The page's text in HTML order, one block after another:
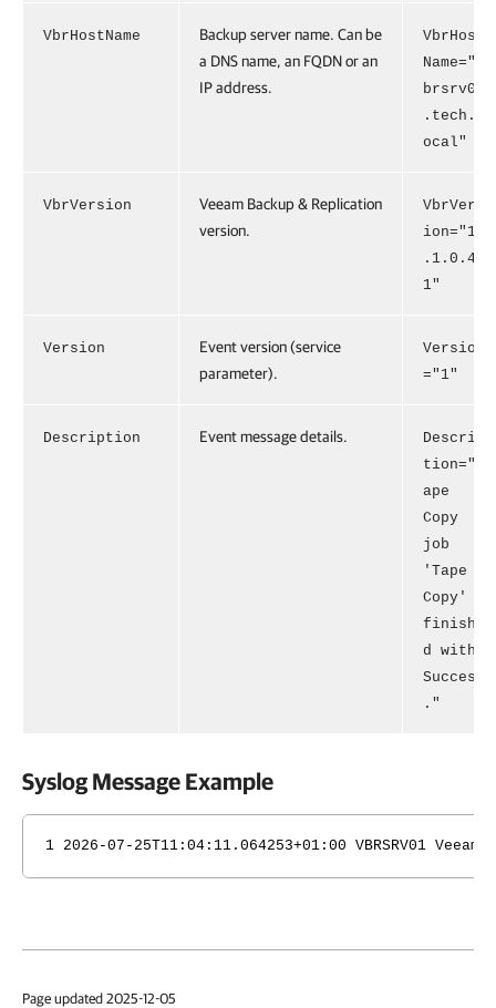
VbrHostName
Backup server name. Can be
a DNS name, an FQDN or an
IP address.
VbrHost
Name="v
brsrv01
.tech.l
ocal"
VbrVersion
Veeam Backup & Replication
version.
VbrVers
ion="13
.1.0.41
1"
Version
Event version (service
parameter).
Version
="1"
Description Event message details.
Descrip
tion="T
ape
Copy
job
'Tape
Copy'
finishe
d with
Success
."
Syslog Message Example
1 2026-07-25T11:04:11.064253+01:00 VBRSRV01
Page updated 2025-12-05